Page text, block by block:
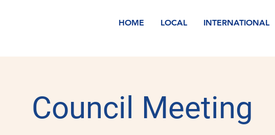
HOME LOCAL INTERNATIONAL
Council Meeting